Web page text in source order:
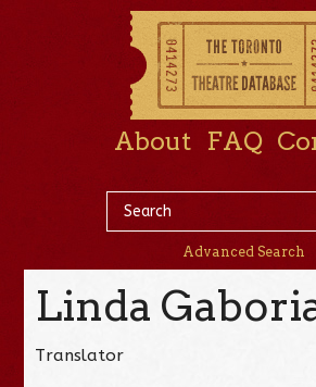
About FAQ
Advanced Search
Linda
Translator